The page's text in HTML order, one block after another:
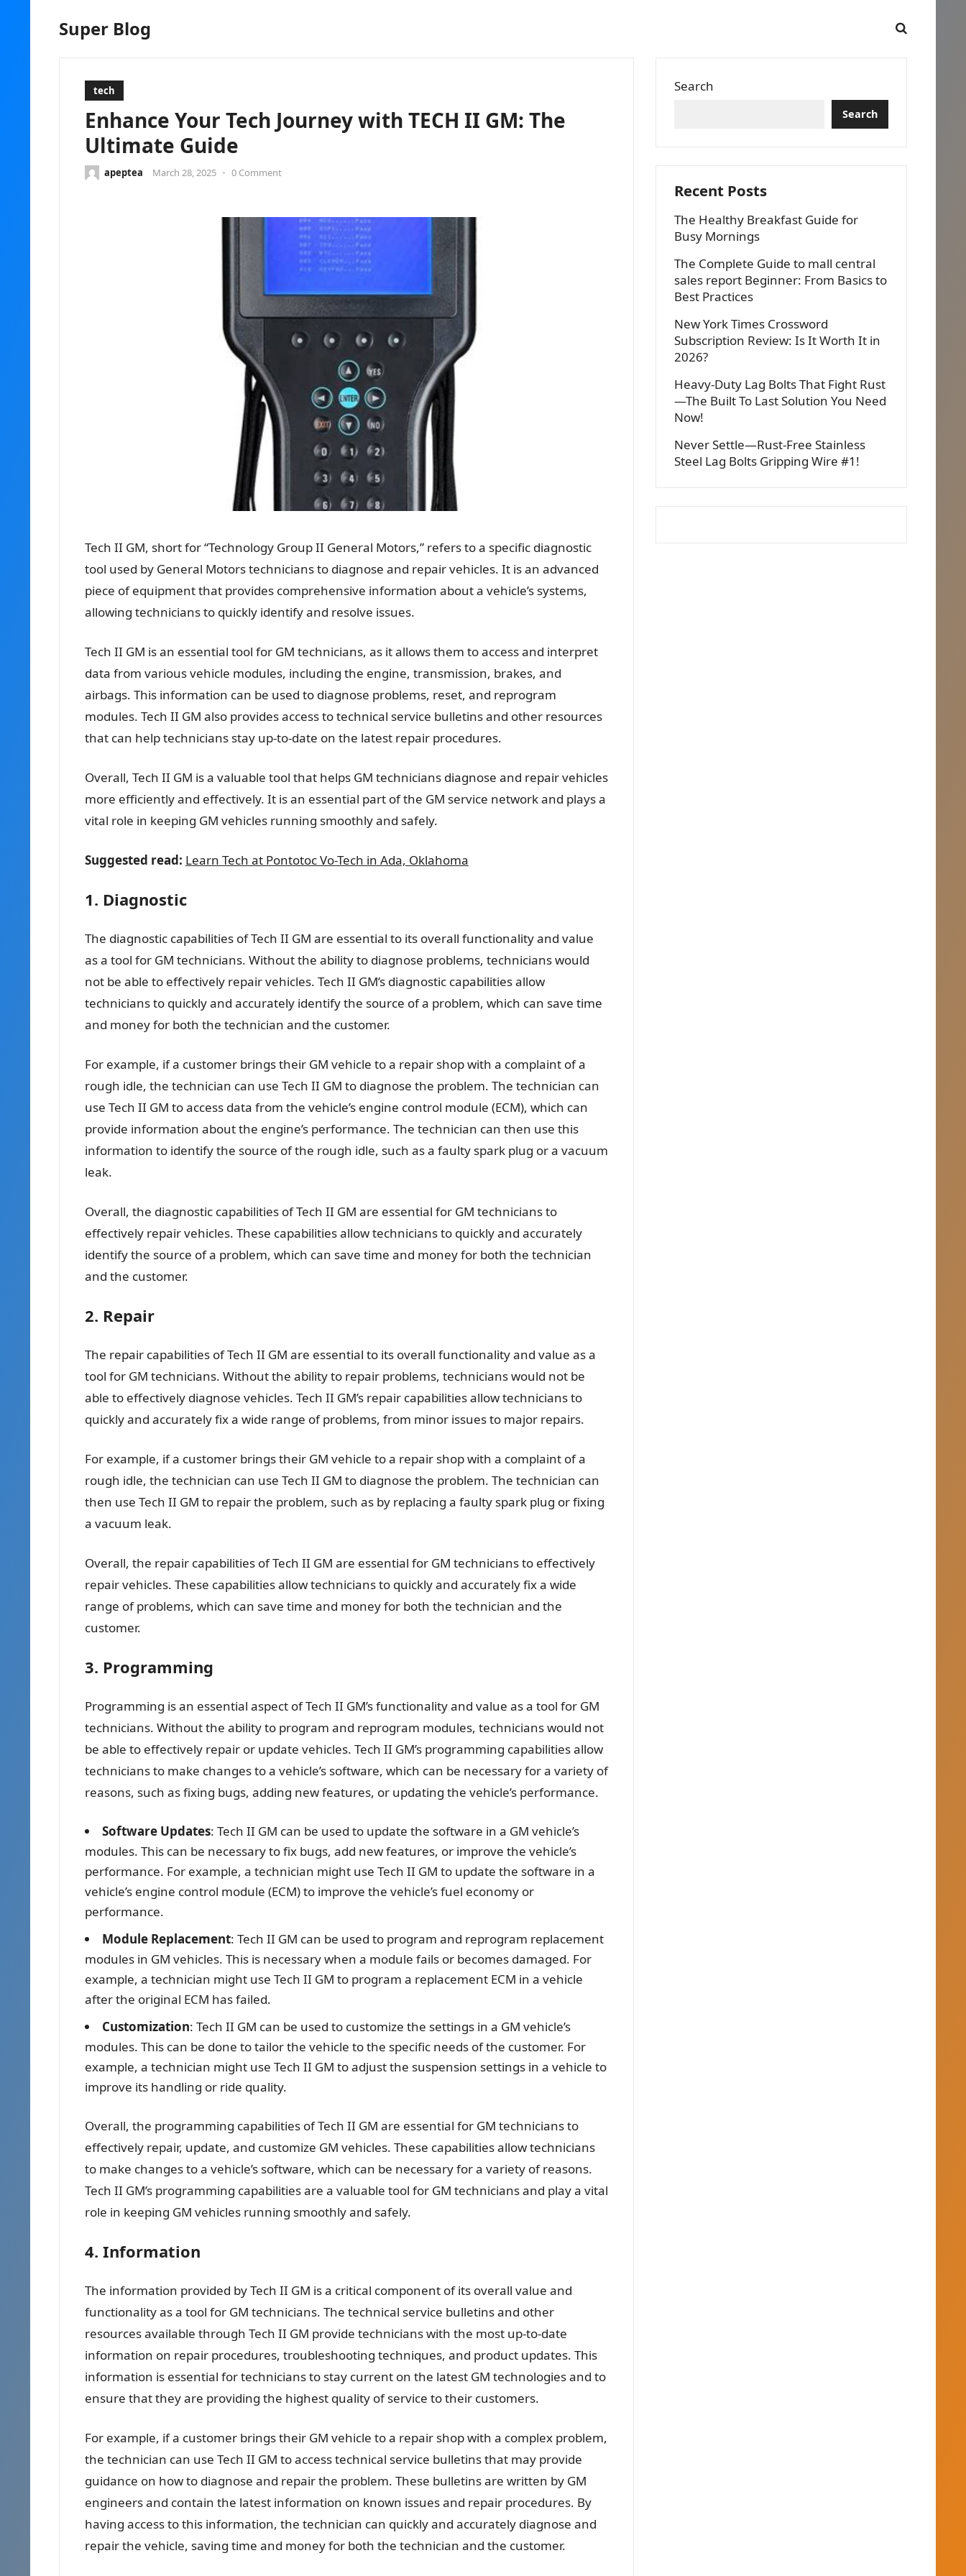
Super Blog
tech
Enhance Your Tech Journey with TECH II GM: The
Ultimate Guide
apeptea March 28, 2025 • 0 Comment
Tech II GM, short for “Technology Group II General Motors,” refers to a specific diagnostic
tool used by General Motors technicians to diagnose and repair vehicles. It is an advanced
piece of equipment that provides comprehensive information about a vehicle’s systems,
allowing technicians to quickly identify and resolve issues.
Tech II GM is an essential tool for GM technicians, as it allows them to access and interpret
data from various vehicle modules, including the engine, transmission, brakes, and
airbags. This information can be used to diagnose problems, reset, and reprogram
modules. Tech II GM also provides access to technical service bulletins and other resources
that can help technicians stay up-to-date on the latest repair procedures.
Overall, Tech II GM is a valuable tool that helps GM technicians diagnose and repair vehicles
more efficiently and effectively. It is an essential part of the GM service network and plays a
vital role in keeping GM vehicles running smoothly and safely.
Suggested read: Learn Tech at Pontotoc Vo-Tech in Ada, Oklahoma
1. Diagnostic
The diagnostic capabilities of Tech II GM are essential to its overall functionality and value
as a tool for GM technicians. Without the ability to diagnose problems, technicians would
not be able to effectively repair vehicles. Tech II GM’s diagnostic capabilities allow
technicians to quickly and accurately identify the source of a problem, which can save time
and money for both the technician and the customer.
For example, if a customer brings their GM vehicle to a repair shop with a complaint of a
rough idle, the technician can use Tech II GM to diagnose the problem. The technician can
use Tech II GM to access data from the vehicle’s engine control module (ECM), which can
provide information about the engine’s performance. The technician can then use this
information to identify the source of the rough idle, such as a faulty spark plug or a vacuum
leak.
Overall, the diagnostic capabilities of Tech II GM are essential for GM technicians to
effectively repair vehicles. These capabilities allow technicians to quickly and accurately
identify the source of a problem, which can save time and money for both the technician
and the customer.
2. Repair
The repair capabilities of Tech II GM are essential to its overall functionality and value as a
tool for GM technicians. Without the ability to repair problems, technicians would not be
able to effectively diagnose vehicles. Tech II GM’s repair capabilities allow technicians to
quickly and accurately fix a wide range of problems, from minor issues to major repairs.
For example, if a customer brings their GM vehicle to a repair shop with a complaint of a
rough idle, the technician can use Tech II GM to diagnose the problem. The technician can
then use Tech II GM to repair the problem, such as by replacing a faulty spark plug or fixing
a vacuum leak.
Overall, the repair capabilities of Tech II GM are essential for GM technicians to effectively
repair vehicles. These capabilities allow technicians to quickly and accurately fix a wide
range of problems, which can save time and money for both the technician and the
customer.
3. Programming
Programming is an essential aspect of Tech II GM’s functionality and value as a tool for GM
technicians. Without the ability to program and reprogram modules, technicians would not
be able to effectively repair or update vehicles. Tech II GM’s programming capabilities allow
technicians to make changes to a vehicle’s software, which can be necessary for a variety of
reasons, such as fixing bugs, adding new features, or updating the vehicle’s performance.
Software Updates: Tech II GM can be used to update the software in a GM vehicle’s
modules. This can be necessary to fix bugs, add new features, or improve the vehicle’s
performance. For example, a technician might use Tech II GM to update the software in a
vehicle’s engine control module (ECM) to improve the vehicle’s fuel economy or
performance.
Module Replacement: Tech II GM can be used to program and reprogram replacement
modules in GM vehicles. This is necessary when a module fails or becomes damaged. For
example, a technician might use Tech II GM to program a replacement ECM in a vehicle
after the original ECM has failed.
Customization: Tech II GM can be used to customize the settings in a GM vehicle’s
modules. This can be done to tailor the vehicle to the specific needs of the customer. For
example, a technician might use Tech II GM to adjust the suspension settings in a vehicle to
improve its handling or ride quality.
Overall, the programming capabilities of Tech II GM are essential for GM technicians to
effectively repair, update, and customize GM vehicles. These capabilities allow technicians
to make changes to a vehicle’s software, which can be necessary for a variety of reasons.
Tech II GM’s programming capabilities are a valuable tool for GM technicians and play a vital
role in keeping GM vehicles running smoothly and safely.
4. Information
The information provided by Tech II GM is a critical component of its overall value and
functionality as a tool for GM technicians. The technical service bulletins and other
resources available through Tech II GM provide technicians with the most up-to-date
information on repair procedures, troubleshooting techniques, and product updates. This
information is essential for technicians to stay current on the latest GM technologies and to
ensure that they are providing the highest quality of service to their customers.
For example, if a customer brings their GM vehicle to a repair shop with a complex problem,
the technician can use Tech II GM to access technical service bulletins that may provide
guidance on how to diagnose and repair the problem. These bulletins are written by GM
engineers and contain the latest information on known issues and repair procedures. By
having access to this information, the technician can quickly and accurately diagnose and
repair the vehicle, saving time and money for both the technician and the customer.
Search
Search
Recent Posts
The Healthy Breakfast Guide for
Busy Mornings
The Complete Guide to mall central
sales report Beginner: From Basics to
Best Practices
New York Times Crossword
Subscription Review: Is It Worth It in
2026?
Heavy-Duty Lag Bolts That Fight Rust
—The Built To Last Solution You Need
Now!
Never Settle—Rust-Free Stainless
Steel Lag Bolts Gripping Wire #1!